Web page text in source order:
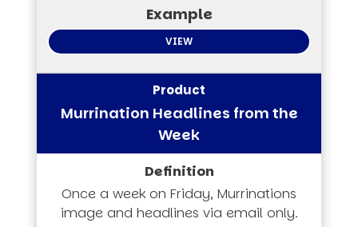
VIEW
Murrination Headlines from the
Week
Once a week on Friday, Murrinations
image and headlines via email only.